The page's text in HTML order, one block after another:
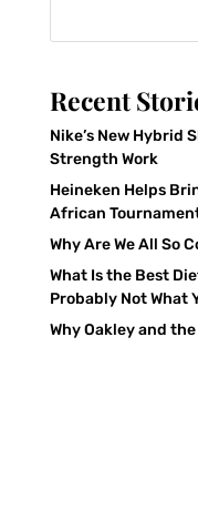
Recent
Nike’s New Hybrid
Strength Work
Heineken Helps
African
Why Are We All So
What Is the Best
Probably Not What
Why Oakley and